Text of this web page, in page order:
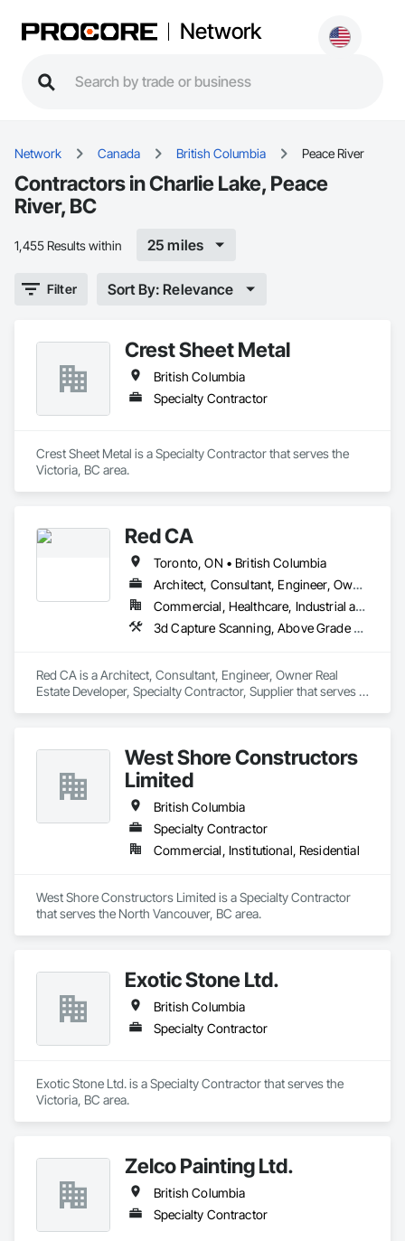
Network
Network Canada British Columbia Peace River
Contractors in Charlie Lake, Peace
River, BC
1,455 Results within 25 miles
Filter Sort By: Relevance
Crest Sheet Metal
British Columbia
Specialty Contractor
Crest Sheet Metal is a Specialty Contractor that serves the
Victoria, BC area.
Red CA
Toronto, ON • British Columbia
Architect, Consultant, Engineer, Owner Real Estate Developer, Specialty Contractor, Supplier
Commercial, Healthcare, Industrial and Energy, Infrastructure, Residential
3d Capture Scanning, Above Grade Vapor Retarders, Access and Barriers, Access Doors and Panels, Access Flooring, Accounting, Acoustic Ceilings, Aggregate Coated Panels, Brick Tiling, Bridge Signaling and Control Equipment, Bridges, Coiling Doors and Grilles
Red CA is a Architect, Consultant, Engineer, Owner Real
Estate Developer, Specialty Contractor, Supplier that serves
Accounting, Acoustic Ceilings, Aggregate Coated Panels,
Brick Tiling, Bridge Signaling and Control Equipment,
Bridges, Coiling Doors and Grilles.
West Shore Constructors
Limited
British Columbia
Specialty Contractor
Commercial, Institutional, Residential
West Shore Constructors Limited is a Specialty Contractor
that serves the North Vancouver, BC area.
Exotic Stone Ltd.
British Columbia
Specialty Contractor
Exotic Stone Ltd. is a Specialty Contractor that serves the
Victoria, BC area.
Zelco Painting Ltd.
British Columbia
Specialty Contractor